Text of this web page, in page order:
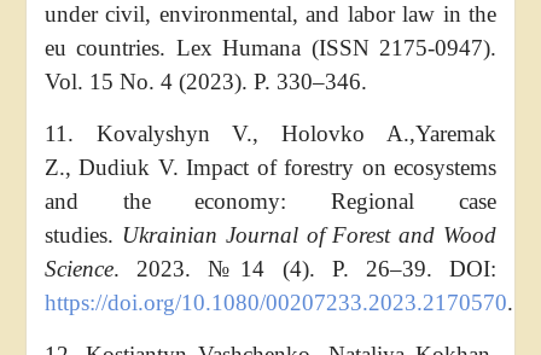
under civil, environmental, and labor law in the
eu countries. Lex Humana (ISSN 2175-0947).
Vol. 15 No. 4 (2023). P. 330–346.
11. Kovalyshyn V., Holovko A.,Yaremak
Z., Dudiuk V. Impact of forestry on ecosystems
and the economy: Regional case
studies. Ukrainian Journal of Forest and Wood
Science. 2023. №14 (4). Р. 26–39. DOI:
https://doi.org/10.1080/00207233.2023.2170570.